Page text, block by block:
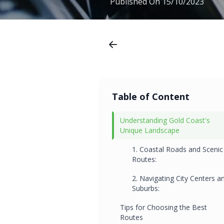
Table of Content
Understanding Gold Coast's
Unique Landscape
1. Coastal Roads and Scenic
Routes:
2. Navigating City Centers
Suburbs:
Tips for Choosing the Best
Routes